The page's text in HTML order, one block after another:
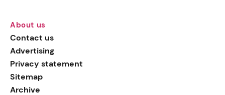
About us
Contact us
Advertising
Privacy statement
Sitemap
Archive